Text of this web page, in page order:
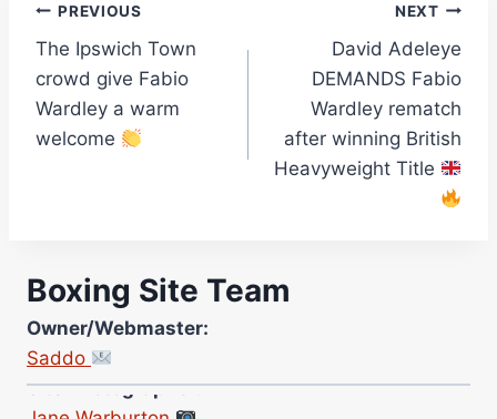
Post
navigation
PREVIOUS
The Ipswich Town
crowd give Fabio
Wardley a warm
welcome
NEXT
David Adeleye
DEMANDS Fabio
Wardley rematch
after winning British
Heavyweight Title
Boxing Site Team
Owner/Webmaster:
Saddo
Jane Warburton